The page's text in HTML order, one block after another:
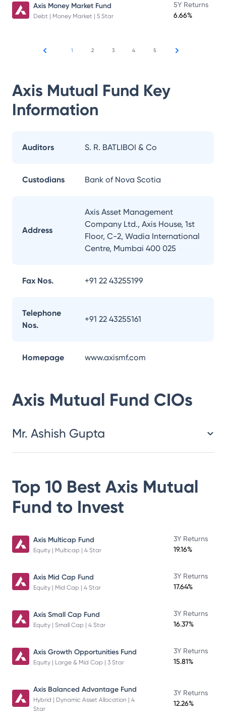
Axis Money Market Fund
Debt | Money Market | 5 Star
5Y Returns
6.66%
1 2 3 4 5
Axis Mutual Fund Key
Information
Auditors S. R. BATLIBOI & Co
Custodians Bank of Nova Scotia
Address
Axis Asset Management
Company Ltd., Axis House, 1st
Floor, C-2, Wadia International
Centre, Mumbai 400 025
Fax Nos. +91 22 43255199
Telephone
Nos.
+91 22 43255161
Homepage www.axismf.com
Axis Mutual Fund CIOs
Mr. Ashish Gupta
Top 10 Best Axis Mutual
Fund to Invest
Axis Multicap Fund
Equity | Multicap | 4 Star
3Y Returns
19.16%
Axis Mid Cap Fund
Equity | Mid Cap | 4 Star
3Y Returns
17.64%
Axis Small Cap Fund
Equity | Small Cap | 4 Star
3Y Returns
16.37%
Axis Growth Opportunities Fund
Equity | Large & Mid Cap | 3 Star
3Y Returns
15.81%
Axis Balanced Advantage Fund
Hybrid | Dynamic Asset Allocation | 4
Star
3Y Returns
12.26%